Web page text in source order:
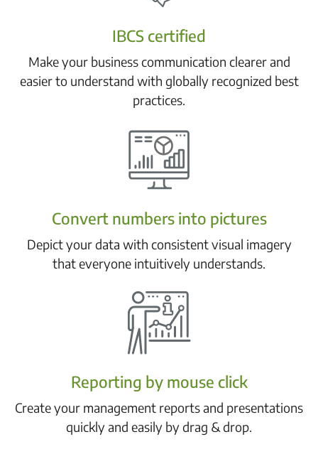
IBCS certified
Make your business communication clearer and
easier to understand with globally recognized best
practices.
Convert numbers into pictures
Depict your data with consistent visual imagery
that everyone intuitively understands.
Reporting by mouse click
Create your management reports and presentations
quickly and easily by drag & drop.